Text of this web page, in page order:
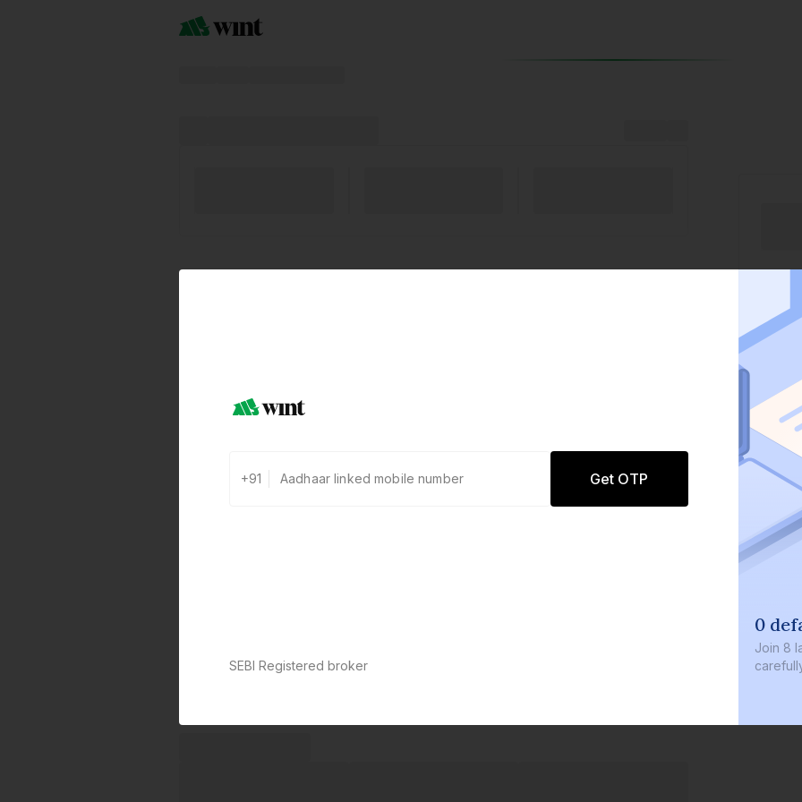
+91 Get OTP
SEBI Registered broker
0
Join 8